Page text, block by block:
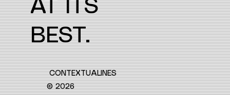
AT ITS
BEST.
CONTEXTUALINES
© 2026